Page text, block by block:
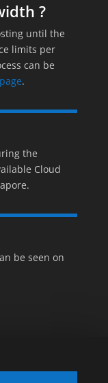
?
until the
limits per
can be
.
the
Cloud
be seen on